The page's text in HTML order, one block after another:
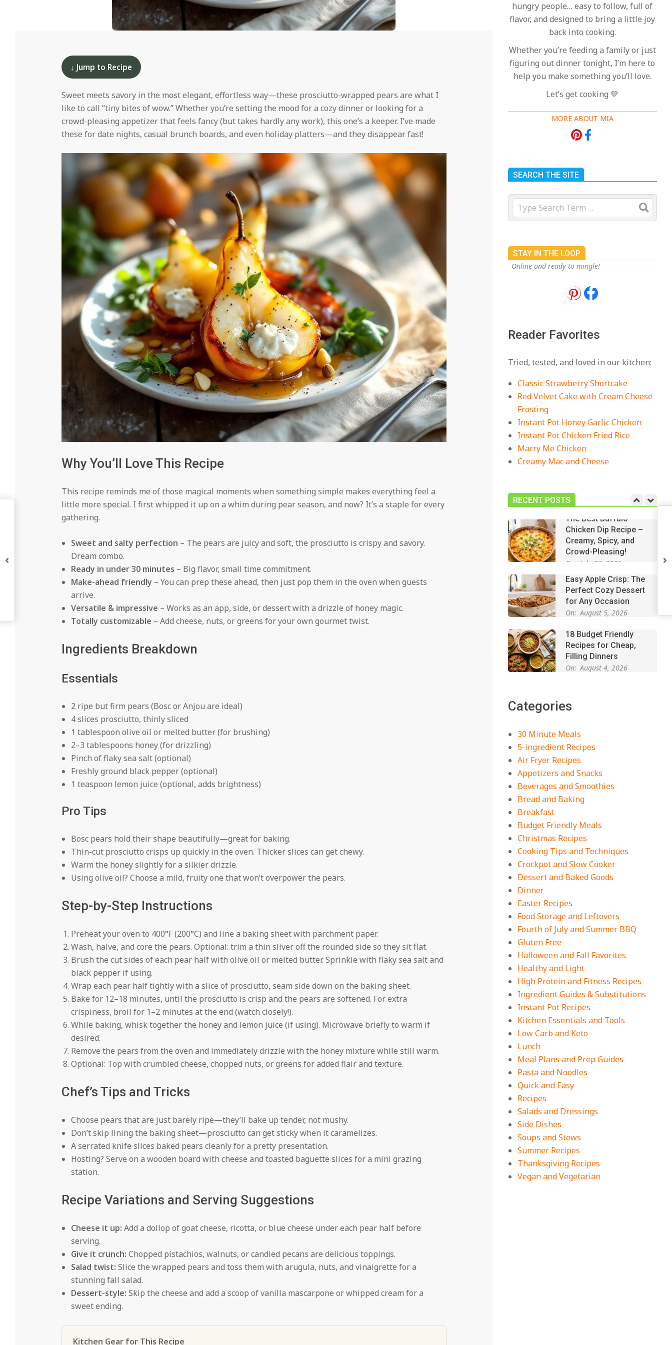
↓ Jump to Recipe
Sweet meets savory in the most elegant, effortless way—these prosciutto-wrapped pears are what I
like to call “tiny bites of wow.” Whether you’re setting the mood for a cozy dinner or looking for a
crowd-pleasing appetizer that feels fancy (but takes hardly any work), this one’s a keeper. I’ve made
these for date nights, casual brunch boards, and even holiday platters—and they disappear fast!
Why You’ll Love This Recipe
This recipe reminds me of those magical moments when something simple makes everything feel a
little more special. I first whipped it up on a whim during pear season, and now? It’s a staple for every
gathering.
Sweet and salty perfection – The pears are juicy and soft, the prosciutto is crispy and savory.
Dream combo.
Ready in under 30 minutes – Big flavor, small time commitment.
Make-ahead friendly– You can prep these ahead, then just pop them in the oven when guests
arrive.
Versatile & impressive – Works as an app, side, or dessert with a drizzle of honey magic.
Totally customizable – Add cheese, nuts, or greens for your own gourmet twist.
Ingredients Breakdown
Essentials
2 ripe but firm pears (Bosc or Anjou are ideal)
4 slices prosciutto, thinly sliced
1 tablespoon olive oil or melted butter (for brushing)
2–3 tablespoons honey (for drizzling)
Pinch of flaky sea salt (optional)
Freshly ground black pepper (optional)
1 teaspoon lemon juice (optional, adds brightness)
Pro Tips
Bosc pears hold their shape beautifully—great for baking.
Thin-cut prosciutto crisps up quickly in the oven. Thicker slices can get chewy.
Warm the honey slightly for a silkier drizzle.
Using olive oil? Choose a mild, fruity one that won’t overpower the pears.
Step-by-Step Instructions
Preheat your oven to 400°F (200°C) and line a baking sheet with parchment paper.
Wash, halve, and core the pears. Optional: trim a thin sliver off the rounded side so they sit flat.
Brush the cut sides of each pear half with olive oil or melted butter. Sprinkle with flaky sea salt and
black pepper if using.
Wrap each pear half tightly with a slice of prosciutto, seam side down on the baking sheet.
Bake for 12–18 minutes, until the prosciutto is crisp and the pears are softened. For extra
crispiness, broil for 1–2 minutes at the end (watch closely!).
While baking, whisk together the honey and lemon juice (if using). Microwave briefly to warm if
desired.
Remove the pears from the oven and immediately drizzle with the honey mixture while still warm.
Optional: Top with crumbled cheese, chopped nuts, or greens for added flair and texture.
Chef’s Tips and Tricks
Choose pears that are just barely ripe—they’ll bake up tender, not mushy.
Don’t skip lining the baking sheet—prosciutto can get sticky when it caramelizes.
A serrated knife slices baked pears cleanly for a pretty presentation.
Hosting? Serve on a wooden board with cheese and toasted baguette slices for a mini grazing
station.
Recipe Variations and Serving Suggestions
Cheese it up: Add a dollop of goat cheese, ricotta, or blue cheese under each pear half before
serving.
Give it crunch: Chopped pistachios, walnuts, or candied pecans are delicious toppings.
Salad twist: Slice the wrapped pears and toss them with arugula, nuts, and vinaigrette for a
stunning fall salad.
Dessert-style: Skip the cheese and add a scoop of vanilla mascarpone or whipped cream for a
sweet ending.
Kitchen Gear for This Recipe
hungry people… easy to follow, full of
flavor, and designed to bring a little joy
back into cooking.
Whether you’re feeding a family or just
figuring out dinner tonight, I’m here to
help you make something you’ll love.
Let’s get cooking 💛
MORE ABOUT MIA
SEARCH THE SITE
Search
STAY IN THE LOOP
Online and ready to mingle!
Reader Favorites
Tried, tested, and loved in our kitchen:
Classic Strawberry Shortcake
Red Velvet Cake with Cream Cheese
Frosting
Instant Pot Honey Garlic Chicken
Instant Pot Chicken Fried Rice
Marry Me Chicken
Creamy Mac and Cheese
RECENT POSTS
On: August 3, 2026
18 Best Casserole
Recipes for Cozy,
Comforting Dinners
Chicken Dip Recipe –
Creamy, Spicy, and
On: July 27, 2026
On: August 5, 2026
18 Budget Friendly
Filling Dinners
On: August 4, 2026
18 Best Apple Recipes
to Make This Fall
Comforting Dinners
On:
The Best Buffalo
Chicken Dip Recipe –
Creamy, Spicy, and
Crowd-Pleasing!
On:
July 27, 2026
Easy Apple Crisp: The
Perfect Cozy Dessert
for Any Occasion
On: August 5, 2026
18 Budget Friendly
Recipes for Cheap,
Filling Dinners
On: August 4, 2026
to Make This Fall
Categories
30 Minute Meals
5-ingredient Recipes
Air Fryer Recipes
Appetizers and Snacks
Beverages and Smoothies
Bread and Baking
Breakfast
Budget Friendly Meals
Christmas Recipes
Cooking Tips and Techniques
Crockpot and Slow Cooker
Dessert and Baked Goods
Dinner
Easter Recipes
Food Storage and Leftovers
Fourth of July and Summer BBQ
Gluten Free
Halloween and Fall Favorites
Healthy and Light
High Protein and Fitness Recipes
Ingredient Guides & Substitutions
Instant Pot Recipes
Kitchen Essentials and Tools
Low Carb and Keto
Lunch
Meal Plans and Prep Guides
Pasta and Noodles
Quick and Easy
Recipes
Salads and Dressings
Side Dishes
Soups and Stews
Summer Recipes
Thanksgiving Recipes
Vegan and Vegetarian